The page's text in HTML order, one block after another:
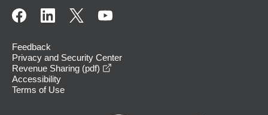
Feedback
Privacy and Security Center
Revenue Sharing (pdf)
Accessibility
Terms of Use